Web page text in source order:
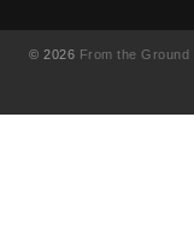
© 2026 From the Ground